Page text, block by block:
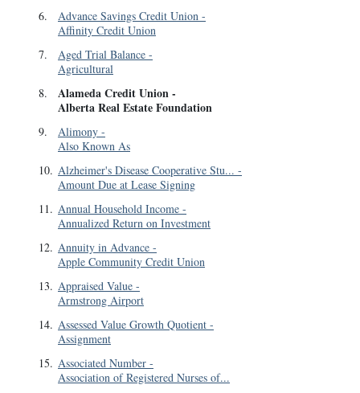
6. Advance Savings Credit Union -
Affinity Credit Union
7. Aged Trial Balance -
Agricultural
8. Alameda Credit Union-
Alberta Real Estate Foundation
9. Alimony -
Also Known As
10. Alzheimer's Disease Cooperative Stu... -
Amount Due at Lease Signing
11. Annual Household Income -
Annualized Return on Investment
12. Annuity in Advance -
Apple Community Credit Union
13. Appraised Value -
Armstrong Airport
14. Assessed Value Growth Quotient -
Assignment
15. Associated Number -
Association of Registered Nurses of...